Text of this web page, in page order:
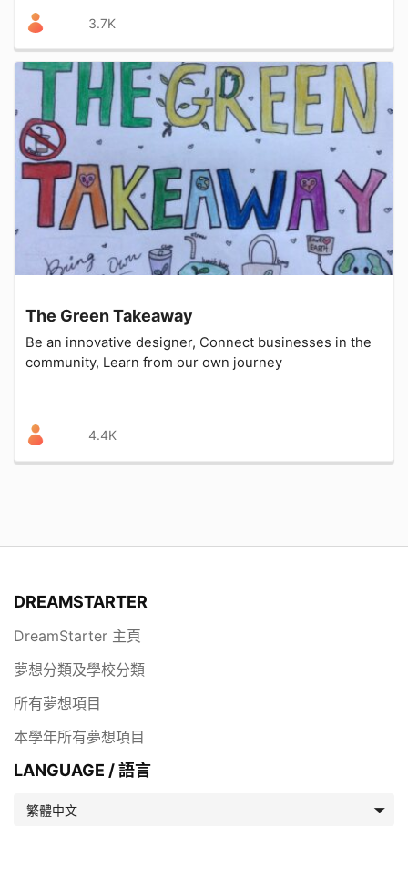
3.7K
The Green Takeaway
Be an innovative designer, Connect businesses in the
community, Learn from our own journey
4.4K
DREAMSTARTER
DreamStarter 主頁
夢想分類及學校分類
所有夢想項目
本學年所有夢想項目
LANGUAGE / 語言